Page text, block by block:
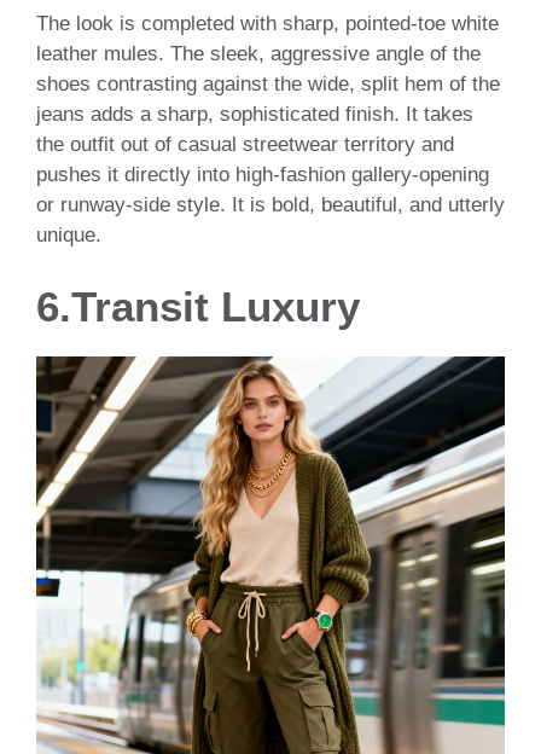
The look is completed with sharp, pointed-toe white
leather mules. The sleek, aggressive angle of the
shoes contrasting against the wide, split hem of the
jeans adds a sharp, sophisticated finish. It takes
the outfit out of casual streetwear territory and
pushes it directly into high-fashion gallery-opening
or runway-side style. It is bold, beautiful, and utterly
unique.
6.Transit Luxury